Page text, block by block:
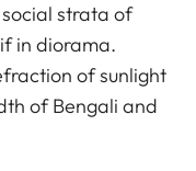
strata of
in diorama.
of sunlight
of Bengali and